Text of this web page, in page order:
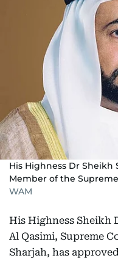
His Highness Dr Sheikh
Member of the
WAM
His Highness Sheikh
Al Qasimi, Supreme
Sharjah, has